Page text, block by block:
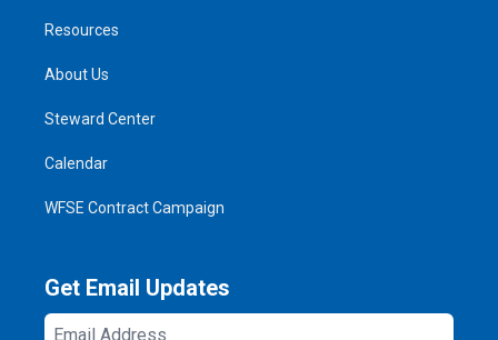
Resources
About Us
Steward Center
Calendar
WFSE Contract Campaign
Get Email Updates
Email